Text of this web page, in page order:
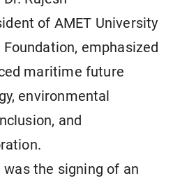
of AMET University
emphasized
maritime future
environmental
and
the signing of an